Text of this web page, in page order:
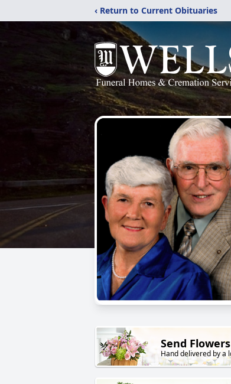
‹ Return to Current Obituaries
Send Flowers
Hand delivered by a